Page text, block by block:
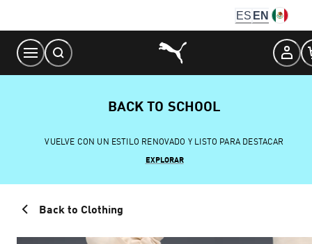
Content
ES EN
BACK TO SCHOOL
VUELVE CON UN ESTILO RENOVADO Y LISTO PARA DESTACAR
EXPLORAR
Back to Clothing